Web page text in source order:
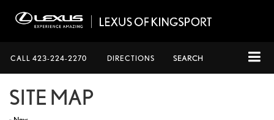
CALL 423-224-2270 DIRECTIONS SEARCH
SITE MAP